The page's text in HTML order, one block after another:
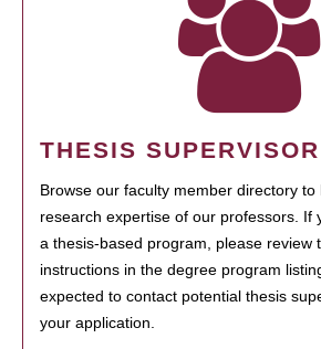
THESIS SUPERVISOR
Browse our faculty member directory to
research expertise of our professors. If
a thesis-based program, please review
instructions in the degree program
expected to contact potential thesis
your application.